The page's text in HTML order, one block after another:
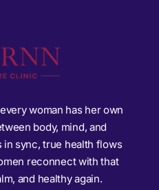
woman has her own
body, mind, and
in sync, true health flows
reconnect with that
and healthy again.